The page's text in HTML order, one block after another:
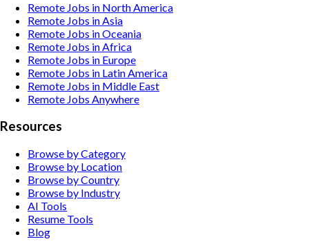
Remote Jobs in North America
Remote Jobs in Asia
Remote Jobs in Oceania
Remote Jobs in Africa
Remote Jobs in Europe
Remote Jobs in Latin America
Remote Jobs in Middle East
Remote Jobs Anywhere
Resources
Browse by Category
Browse by Location
Browse by Country
Browse by Industry
AI Tools
Resume Tools
Blog